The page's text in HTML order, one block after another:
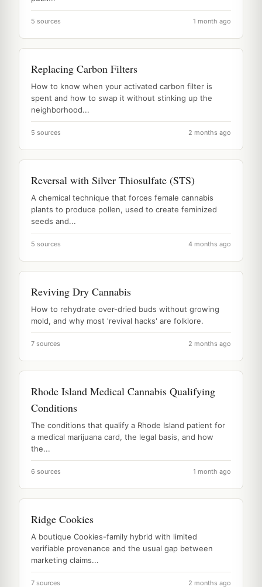
5 sources 1 month ago
Replacing Carbon Filters
How to know when your activated carbon filter is
spent and how to swap it without stinking up the
neighborhood...
5 sources 2 months ago
Reversal with Silver Thiosulfate (STS)
A chemical technique that forces female cannabis
plants to produce pollen, used to create feminized
seeds and...
5 sources 4 months ago
Reviving Dry Cannabis
How to rehydrate over-dried buds without growing
mold, and why most 'revival hacks' are folklore.
7 sources 2 months ago
Rhode Island Medical Cannabis Qualifying
Conditions
The conditions that qualify a Rhode Island patient for
a medical marijuana card, the legal basis, and how
the...
6 sources 1 month ago
Ridge Cookies
A boutique Cookies-family hybrid with limited
verifiable provenance and the usual gap between
marketing claims...
7 sources 2 months ago